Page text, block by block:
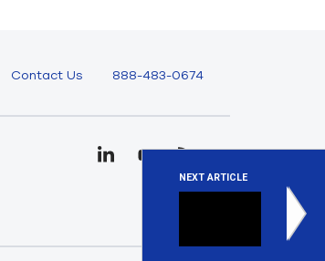
NEXT ARTICLE
Ansys
It’s only
Contact Us 888-483-0674